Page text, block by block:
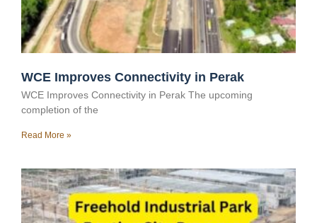
WCE Improves Connectivity in Perak
WCE Improves Connectivity in Perak The upcoming
completion of the
Read More »